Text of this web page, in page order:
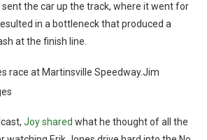
sent the car up the track, where it went for
in a bottleneck that produced a
at the finish line.
race at Martinsville Speedway.Jim
Joy shared what he thought of all the